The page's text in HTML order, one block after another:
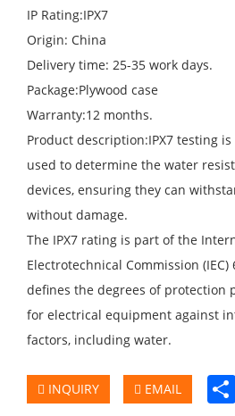
IP Rating:IPX7
Origin: China
Delivery time: 25-35 work days.
Package:Plywood case
Warranty:12 months.
Product description:IPX7 testing
used to determine the water
devices, ensuring they can
without damage.
The IPX7 rating is part of the
Electrotechnical Commission
defines the degrees of protection
for electrical equipment against
factors, including water.
INQUIRY EMAIL